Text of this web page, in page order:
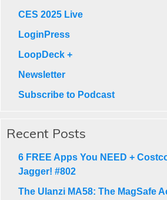
CES 2025 Live
LoginPress
LoopDeck +
Newsletter
Subscribe to Podcast
Recent Posts
6 FREE Apps You NEED +
Jagger! #802
The Ulanzi MA58: The MagSafe